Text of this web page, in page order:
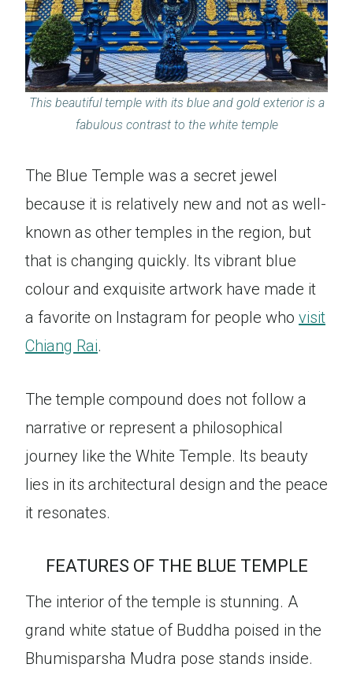
This beautiful temple with its blue and gold exterior is a
fabulous contrast to the white temple
The Blue Temple was a secret jewel
because it is relatively new and not as well-
known as other temples in the region, but
that is changing quickly. Its vibrant blue
colour and exquisite artwork have made it
a favorite on Instagram for people who visit
Chiang Rai.
The temple compound does not follow a
narrative or represent a philosophical
journey like the White Temple. Its beauty
lies in its architectural design and the peace
it resonates.
FEATURES OF THE BLUE TEMPLE
The interior of the temple is stunning. A
grand white statue of Buddha poised in the
Bhumisparsha Mudra pose stands inside.